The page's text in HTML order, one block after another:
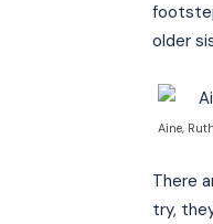
older
Aine,
There
try,